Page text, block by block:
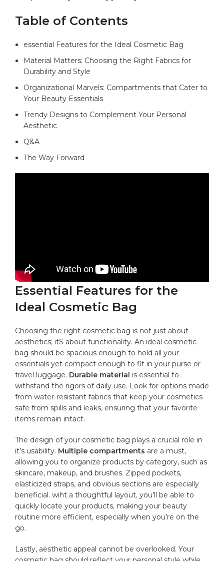
Table of Contents
essential Features for the⁣ Ideal ⁢Cosmetic Bag
Material Matters:‍ Choosing the Right Fabrics for
Durability and Style
Organizational​ Marvels: Compartments that Cater to
Your ​Beauty Essentials
Trendy Designs to Complement Your ​Personal
Aesthetic
Q&A
The Way‌ Forward
Essential Features for the
Ideal Cosmetic Bag
Choosing the right cosmetic bag⁢ is ⁢not just about
aesthetics; itS about functionality. An ideal cosmetic
bag should be spacious enough ⁤to ​hold all your‌
essentials yet compact ​ enough to fit in your ​purse or
travel luggage. Durable material is essential to
withstand the rigors of daily use.⁢ Look for ⁤options⁢ made
from⁢ water-resistant fabrics that keep your cosmetics
safe from spills and leaks, ensuring that your favorite
items remain intact.
The design of ⁣your cosmetic bag plays‌ a crucial role⁣ in
it’s ‍usability. Multiple compartments are a must,
allowing⁣ you to ⁢organize products by category, such as ​
skincare, makeup, ⁤and brushes. Zipped pockets,
elasticized straps, and obvious sections are especially
beneficial. wiht a thoughtful layout, you’ll be ⁤able to
quickly locate your products, making your ​beauty
routine more ⁤efficient, especially when you’re ‍on the
go.
Lastly, aesthetic appeal ⁤cannot be overlooked.⁤ Your